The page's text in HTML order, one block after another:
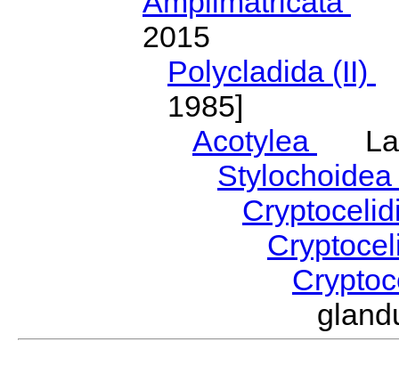
2015
Polycladida (II)
1985]
Acotylea
Stylochoidea